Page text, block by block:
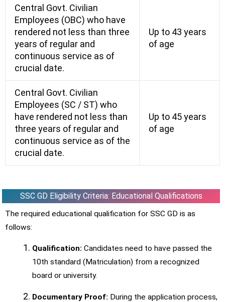
Central Govt. Civilian
Employees (OBC) who have
rendered not less than three
years of regular and
continuous service as of
crucial date.
Up to 43 years
of age
Central Govt. Civilian
Employees (SC / ST) who
have rendered not less than
three years of regular and
continuous service as of the
crucial date.
Up to 45 years
of age
SSC GD Eligibility Criteria: Educational Qualifications
The required educational qualification for SSC GD is as
follows:
Qualification: Candidates need to have passed the
10th standard (Matriculation) from a recognized
board or university.
Documentary Proof: During the application process,